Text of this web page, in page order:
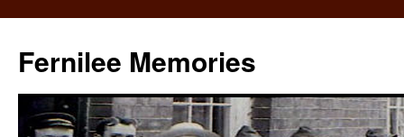
Fernilee Memories